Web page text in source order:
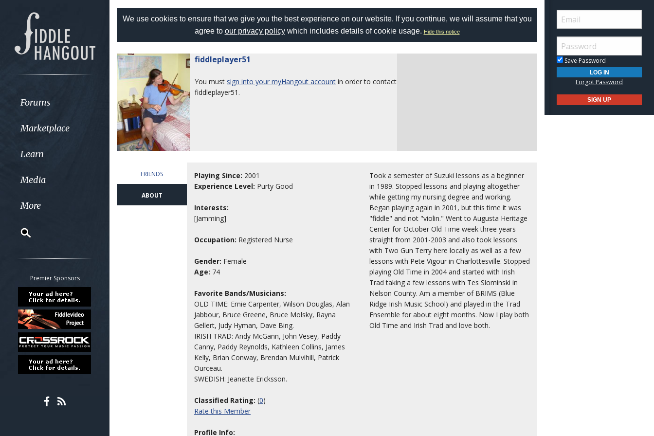
Forums
Marketplace
Learn
Media
More
Classifieds
Tab
All other pages
Premier Sponsors
We use cookies to ensure that we give you the best experience on our website. If you continue, we will assume that you
agree to our privacy policywhich includes details of cookie usage. Hide this notice
fiddleplayer51
You must sign into your myHangout account in order to contact
fiddleplayer51.
FRIENDS
ABOUT
Playing Since: 2001
Experience Level: Purty Good
Interests:
[Jamming]
Occupation: Registered Nurse
Gender: Female
Age: 74
Favorite Bands/Musicians:
OLD TIME: Ernie Carpenter, Wilson Douglas, Alan
Jabbour, Bruce Greene, Bruce Molsky, Rayna
Gellert, Judy Hyman, Dave Bing.
IRISH TRAD: Andy McGann, John Vesey, Paddy
Canny, Paddy Reynolds, Kathleen Collins, James
Kelly, Brian Conway, Brendan Mulvihill, Patrick
Ourceau.
SWEDISH: Jeanette Ericksson.
Classified Rating: (0)
Rate this Member
Profile Info:
Took a semester of Suzuki lessons as a beginner
in 1989. Stopped lessons and playing altogether
while getting my nursing degree and working.
Began playing again in 2001, but this time it was
"fiddle" and not "violin." Went to Augusta Heritage
Center for October Old Time week three years
straight from 2001-2003 and also took lessons
with Two Gun Terry here locally as well as a few
lessons with Pete Vigour in Charlottesville. Stopped
playing Old Time in 2004 and started with Irish
Trad taking a few lessons with Tes Slominski in
Nelson County. Am a member of BRIMS (Blue
Ridge Irish Music School) and played in the Trad
Ensemble for about eight months. Now I play both
Old Time and Irish Trad and love both.
Save Password
Forgot Password